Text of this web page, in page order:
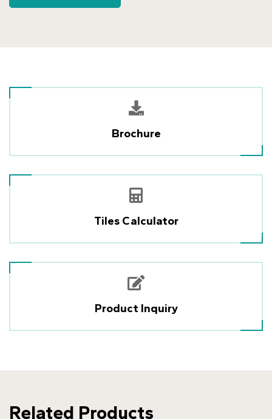
Brochure
Tiles Calculator
Product Inquiry
Related Products